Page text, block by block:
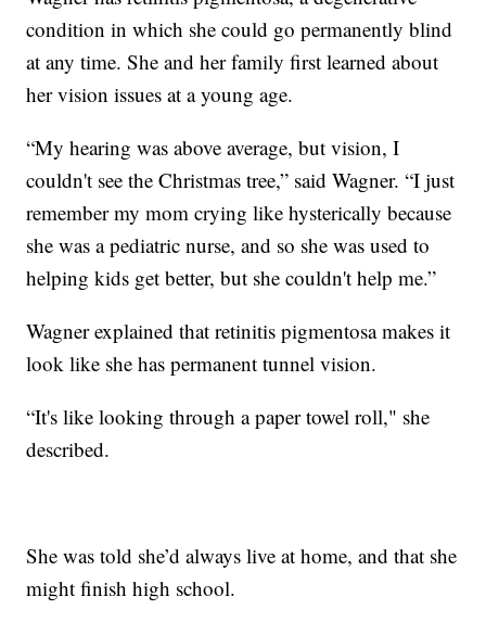
condition in which she could go permanently blind
at any time. She and her family first learned about
her vision issues at a young age.
“My hearing was above average, but vision, I
couldn't see the Christmas tree,” said Wagner. “I just
remember my mom crying like hysterically because
she was a pediatric nurse, and so she was used to
helping kids get better, but she couldn't help me.”
Wagner explained that retinitis pigmentosa makes it
look like she has permanent tunnel vision.
“It's like looking through a paper towel roll," she
described.
She was told she’d always live at home, and that she
might finish high school.